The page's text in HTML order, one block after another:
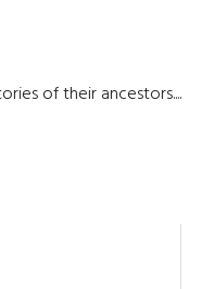
of their ancestors....